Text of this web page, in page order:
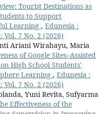
Tourist Destinations as
to Support
Learning , Edunesia :
7 No. 2 (2026)
Ariani Wirahayu, Maria
of Google Sites–Assisted
High School Students'
Learning , Edunesia :
7 No. 2 (2026)
Yuni Revita, Sufyarma
Effectiveness of the